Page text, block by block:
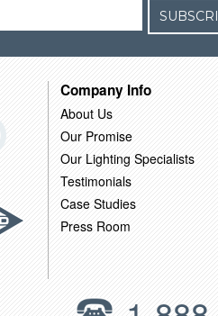
Company Info
About Us
Our Promise
Our Lighting Specialists
Testimonials
Case Studies
Press Room